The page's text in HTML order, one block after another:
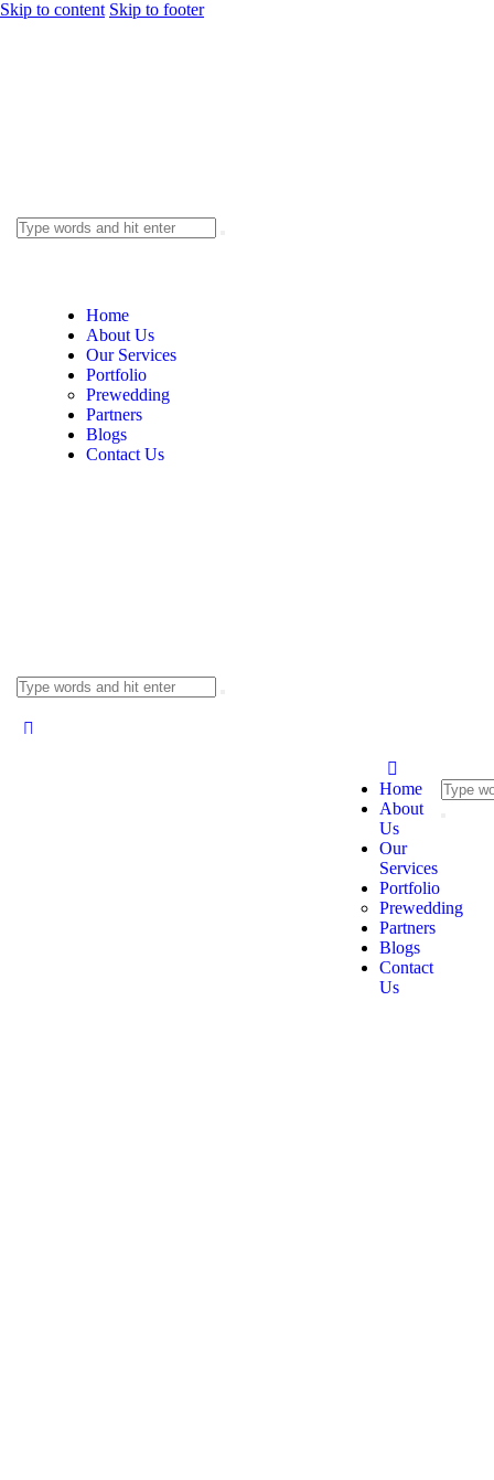
Skip to content Skip to footer
Home
About Us
Our Services
Portfolio
Prewedding
Partners
Blogs
Contact Us
Home
About
Us
Our
Services
Portfolio
Prewedding
Partners
Blogs
Contact
Us